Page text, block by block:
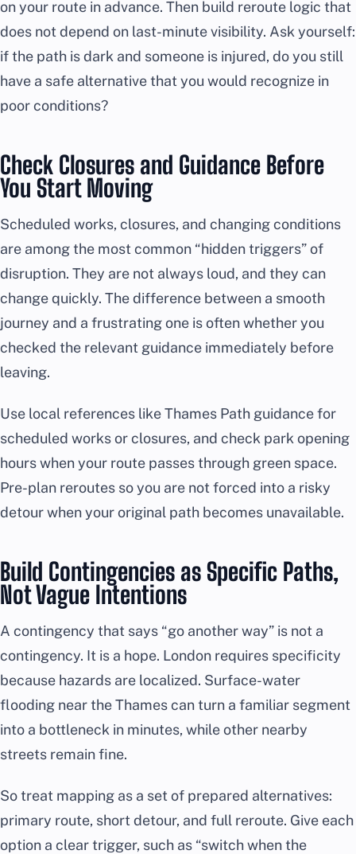
on your route in advance. Then build reroute logic that
does not depend on last-minute visibility. Ask yourself:
if the path is dark and someone is injured, do you still
have a safe alternative that you would recognize in
poor conditions?
Check Closures and Guidance Before
You Start Moving
Scheduled works, closures, and changing conditions
are among the most common “hidden triggers” of
disruption. They are not always loud, and they can
change quickly. The difference between a smooth
journey and a frustrating one is often whether you
checked the relevant guidance immediately before
leaving.
Use local references like Thames Path guidance for
scheduled works or closures, and check park opening
hours when your route passes through green space.
Pre-plan reroutes so you are not forced into a risky
detour when your original path becomes unavailable.
Build Contingencies as Specific Paths,
Not Vague Intentions
A contingency that says “go another way” is not a
contingency. It is a hope. London requires specificity
because hazards are localized. Surface-water
flooding near the Thames can turn a familiar segment
into a bottleneck in minutes, while other nearby
streets remain fine.
So treat mapping as a set of prepared alternatives:
primary route, short detour, and full reroute. Give each
option a clear trigger, such as “switch when the